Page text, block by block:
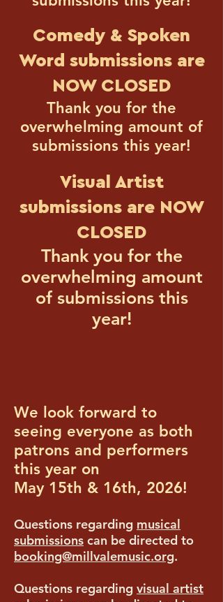
Comedy & Spoken
Word submissions are
NOW CLOSED
Thank you for the
overwhelming amount of
submissions this year!
Visual Artist
submissions are NOW
CLOSED
Thank you for the
overwhelming amount
of submissions this
year!
We look forward to
seeing everyone as both
patrons and performers
this year on
May 15th & 16th, 2026!
Questions regarding musical
submissions can be directed to
booking@millvalemusic.org.
Questions regarding visual artist